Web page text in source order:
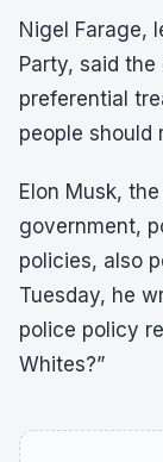
Nigel Farage,
Party, said
preferential
people should
Elon Musk,
government,
policies, also
Tuesday, he
police policy
Whites?”